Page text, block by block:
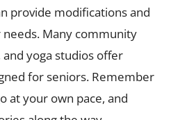
provide modifications and
Many community
yoga studios offer
for seniors. Remember
at your own pace, and